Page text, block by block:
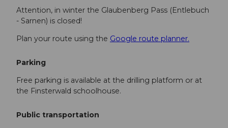
Attention, in winter the Glaubenberg Pass (Entlebuch
- Sarnen) is closed!
Plan your route using the Google route planner.
Parking
Free parking is available at the drilling platform or at
the Finsterwald schoolhouse.
Public transportation